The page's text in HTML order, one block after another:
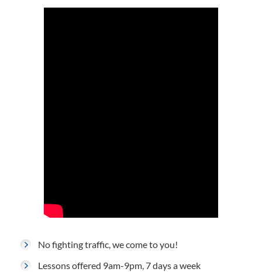
No fighting traffic, we come to you!
Lessons offered 9am-9pm, 7 days a week